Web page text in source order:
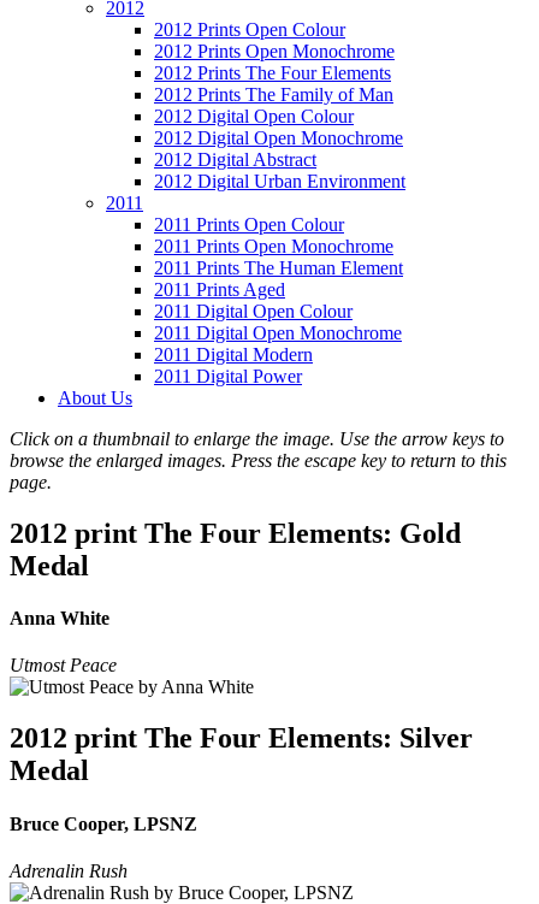
2012
2012 Prints Open Colour
2012 Prints Open Monochrome
2012 Prints The Four Elements
2012 Prints The Family of Man
2012 Digital Open Colour
2012 Digital Open Monochrome
2012 Digital Abstract
2012 Digital Urban Environment
2011
2011 Prints Open Colour
2011 Prints Open Monochrome
2011 Prints The Human Element
2011 Prints Aged
2011 Digital Open Colour
2011 Digital Open Monochrome
2011 Digital Modern
2011 Digital Power
About Us
Click on a thumbnail to enlarge the image. Use the arrow keys to
browse the enlarged images. Press the escape key to return to this
page.
2012 print The Four Elements: Gold
Medal
Anna White
Utmost Peace
2012 print The Four Elements: Silver
Medal
Bruce Cooper, LPSNZ
Adrenalin Rush